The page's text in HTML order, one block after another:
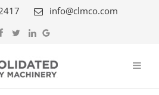
info@clmco.com